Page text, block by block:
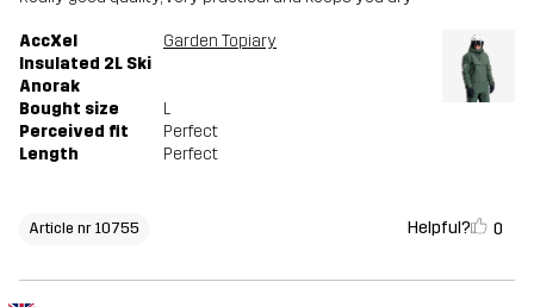
AccXel
Insulated 2L Ski
Anorak
Garden Topiary
Bought size
L
Perceived fit
Perfect
Length
Perfect
Article nr 10755 Helpful? 0